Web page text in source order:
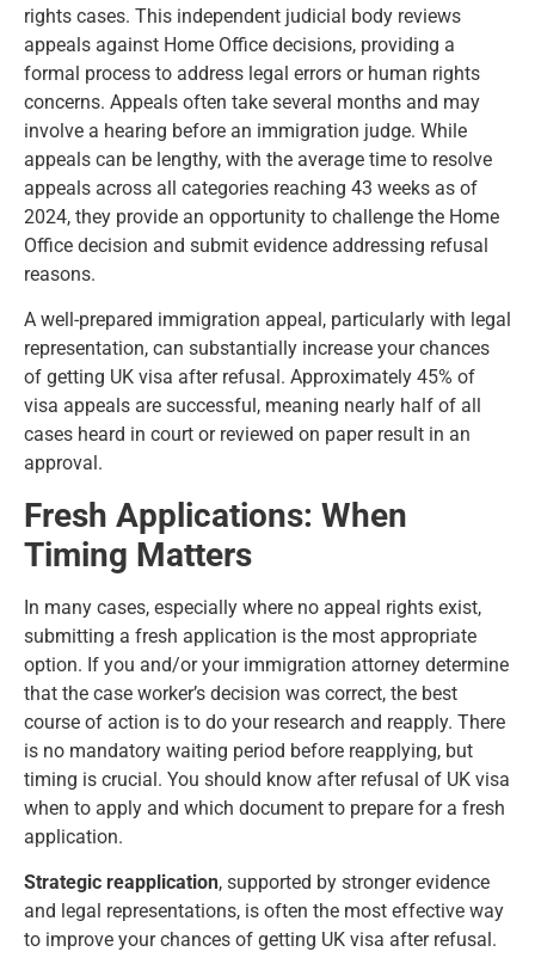
rights cases. This independent judicial body reviews
appeals against Home Office decisions, providing a
formal process to address legal errors or human rights
concerns. Appeals often take several months and may
involve a hearing before an immigration judge. While
appeals can be lengthy, with the average time to resolve
appeals across all categories reaching 43 weeks as of
2024, they provide an opportunity to challenge the Home
Office decision and submit evidence addressing refusal
reasons.
A well-prepared immigration appeal , particularly with legal
representation, can substantially increase your chances
of getting UK visa after refusal. Approximately 45% of
visa appeals are successful, meaning nearly half of all
cases heard in court or reviewed on paper result in an
approval.
Fresh Applications: When
Timing Matters
In many cases, especially where no appeal rights exist,
submitting a fresh application is the most appropriate
option. If you and/or your immigration attorney determine
that the case worker’s decision was correct, the best
course of action is to do your research and reapply. There
is no mandatory waiting period before reapplying, but
timing is crucial. You should know after refusal of UK visa
when to apply and which document to prepare for a fresh
application.
Strategic reapplication, supported by stronger evidence
and legal representations, is often the most effective way
to improve your chances of getting UK visa after refusal.